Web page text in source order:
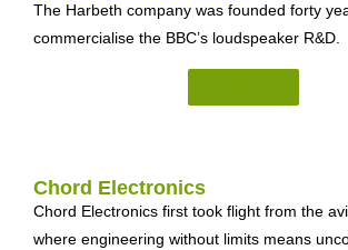
The Harbeth company was founded forty
commercialise the BBC’s loudspeaker R&D.
Chord Electronics
Chord Electronics first took flight from the
where engineering without limits means